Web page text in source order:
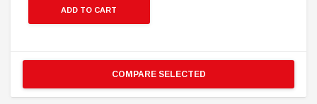
ADD TO CART
COMPARE SELECTED